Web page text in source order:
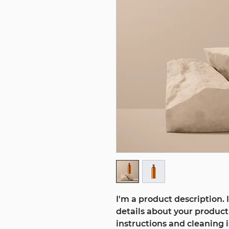
I'm a product description.
details about your
instructions and cleaning